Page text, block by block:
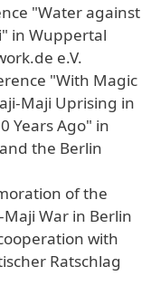
"Water against
in Wuppertal
e.V.
"With Magic
Maji Uprising in
Years Ago" in
the Berlin
of the
War in Berlin
with
Ratschlag